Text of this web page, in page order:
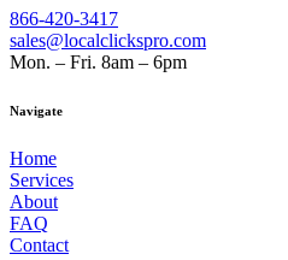
866-420-3417
sales@localclickspro.com
Mon. – Fri. 8am – 6pm
Navigate
Home
Services
About
FAQ
Contact